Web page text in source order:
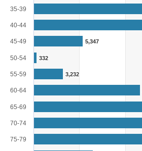
35-39
40-44
45-49
50-54
55-59
60-64
65-69
70-74
75-79
5,347
332
3,232